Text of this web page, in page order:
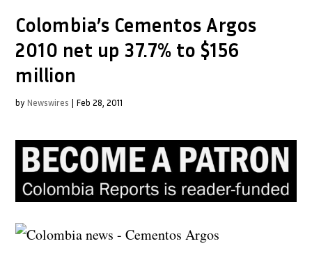
Colombia’s Cementos Argos
2010 net up 37.7% to $156
million
by Newswires | Feb 28, 2011